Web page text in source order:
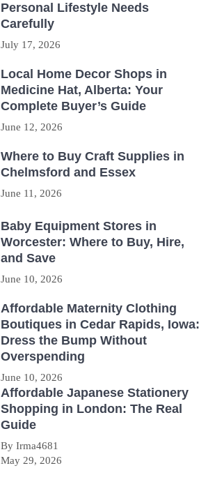
Personal Lifestyle Needs
Carefully
July 17, 2026
Local Home Decor Shops in
Medicine Hat, Alberta: Your
Complete Buyer’s Guide
June 12, 2026
Where to Buy Craft Supplies in
Chelmsford and Essex
June 11, 2026
Baby Equipment Stores in
Worcester: Where to Buy, Hire,
and Save
June 10, 2026
Affordable Maternity Clothing
Boutiques in Cedar Rapids, Iowa:
Dress the Bump Without
Overspending
June 10, 2026
Affordable Japanese Stationery
Shopping in London: The Real
Guide
By Irma4681
May 29, 2026